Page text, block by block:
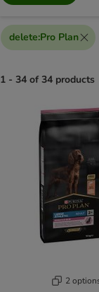
delete:Pro Plan
1 - 34 of 34 products
2